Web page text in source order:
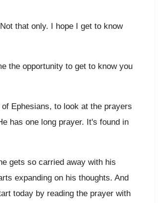
Not that only. I hope I get to know
the opportunity to get to know you
Ephesians, to look at the prayers
has one long prayer. It's found in
gets so carried away with his
expanding on his thoughts. And
today by reading the prayer with